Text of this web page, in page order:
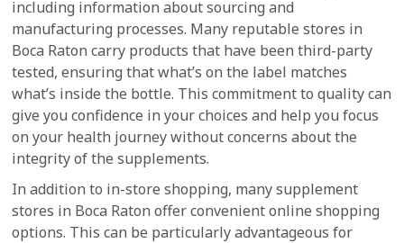
including information about sourcing and
manufacturing processes. Many reputable stores in
Boca Raton carry products that have been third-party
tested, ensuring that what’s on the label matches
what’s inside the bottle. This commitment to quality can
give you confidence in your choices and help you focus
on your health journey without concerns about the
integrity of the supplements.
In addition to in-store shopping, many supplement
stores in Boca Raton offer convenient online shopping
options. This can be particularly advantageous for